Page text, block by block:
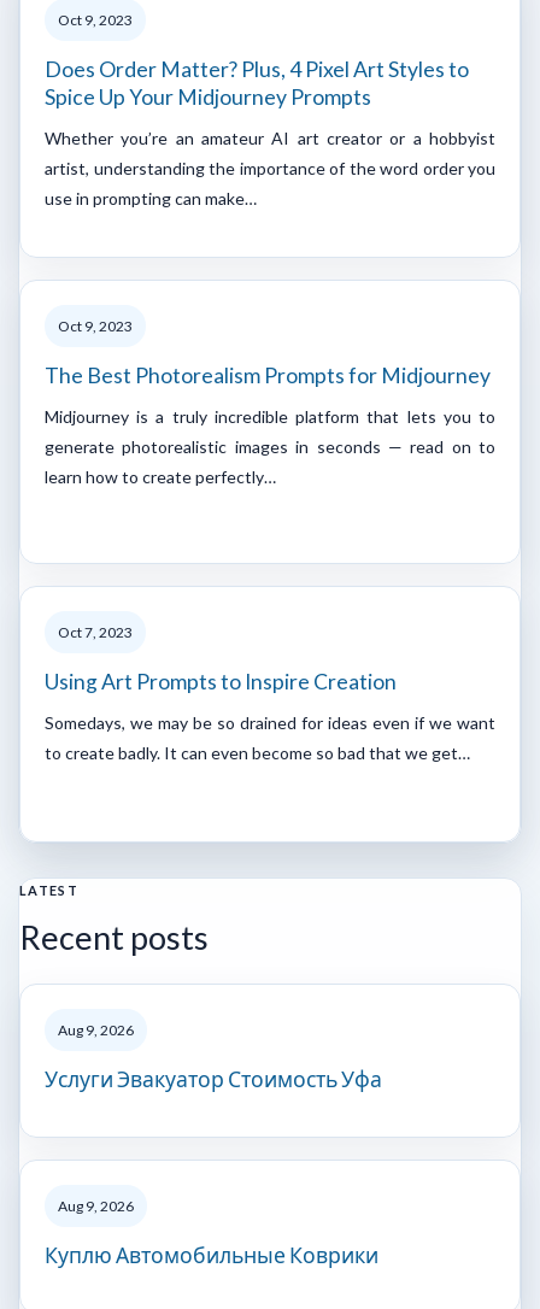
Oct 9, 2023
Does Order Matter? Plus, 4 Pixel Art Styles to
Spice Up Your Midjourney Prompts
Whether you’re an amateur AI art creator or a hobbyist
artist, understanding the importance of the word order you
use in prompting can make…
Oct 9, 2023
The Best Photorealism Prompts for Midjourney
Midjourney is a truly incredible platform that lets you to
generate photorealistic images in seconds — read on to
learn how to create perfectly…
Oct 7, 2023
Using Art Prompts to Inspire Creation
Somedays, we may be so drained for ideas even if we want
to create badly. It can even become so bad that we get…
LATEST
Recent posts
Aug 9, 2026
Услуги Эвакуатор Стоимость Уфа
Aug 9, 2026
Куплю Автомобильные Коврики